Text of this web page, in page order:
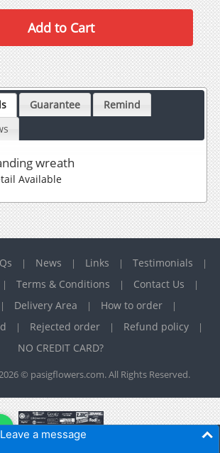
Leave a message
Guarantee
Remind
wreath
Available
| News | Links | Testimonials |
| Terms & Conditions | Contact Us |
| Delivery Area | How to order |
| Rejected order | Refund policy |
NO CREDIT CARD?
© pasigflowers.com. All Rights Reserved.